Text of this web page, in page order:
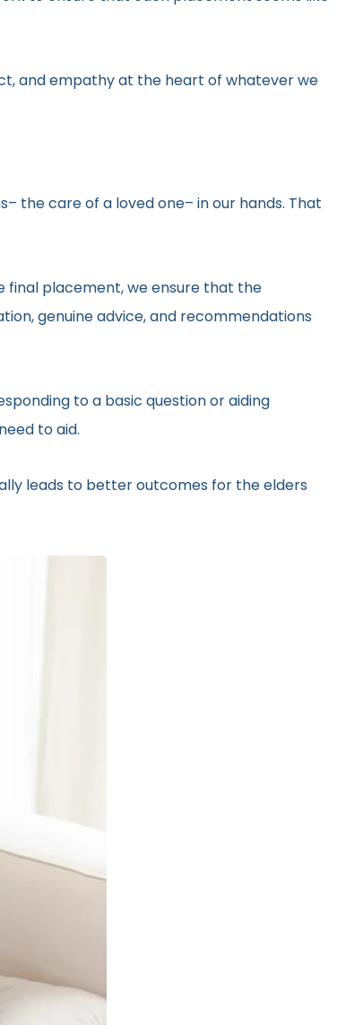
and empathy at the heart of whatever we
the care of a loved one– in our hands. That
final placement, we ensure that the
genuine advice, and recommendations
to a basic question or aiding
to aid.
leads to better outcomes for the elders